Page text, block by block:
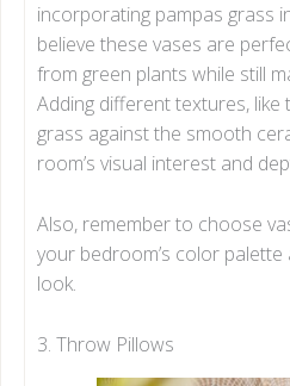
incorporating pampas grass
believe these vases are
from green plants while still
Adding different textures,
grass against the smooth
room’s visual interest and
Also, remember to choose
your bedroom’s color
look.
3. Throw Pillows